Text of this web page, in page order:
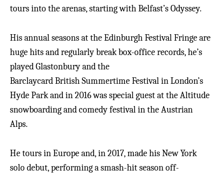
tours into the arenas, starting with Belfast’s Odyssey.
His annual seasons at the Edinburgh Festival Fringe are
huge hits and regularly break box-office records, he’s
played Glastonbury and the
Barclaycard British Summertime Festival in London’s
Hyde Park and in 2016 was special guest at the Altitude
snowboarding and comedy festival in the Austrian
Alps.
He tours in Europe and, in 2017, made his New York
solo debut, performing a smash-hit season off-